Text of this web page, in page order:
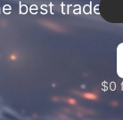
best trades
$0